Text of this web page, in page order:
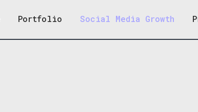
Portfolio Social Media Growth